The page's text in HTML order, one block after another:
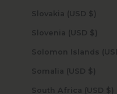
Slovakia (USD $)
Slovenia (USD $)
Somalia (USD $)
South Africa (USD $)